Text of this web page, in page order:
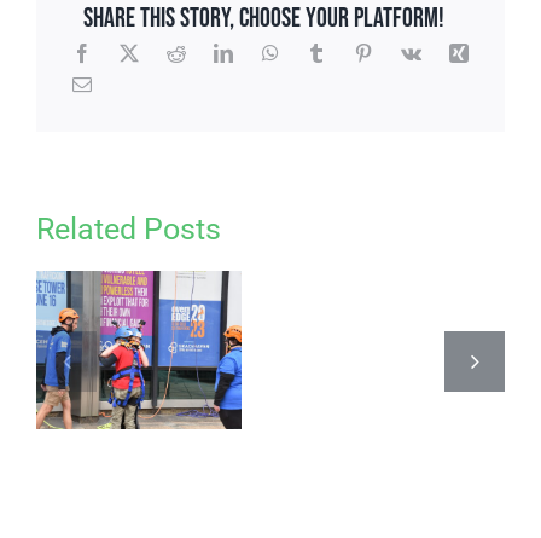
Share This Story, Choose Your Platform!
Related Posts